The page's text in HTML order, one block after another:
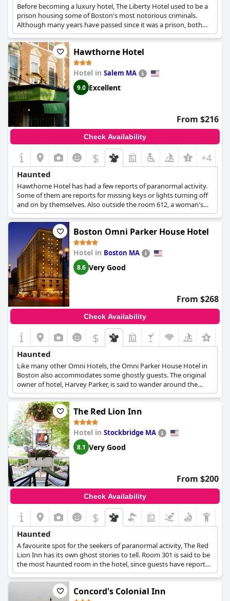
Before becoming a luxury hotel, The Liberty Hotel used to be a
prison housing some of Boston's most notorious criminals.
Although many years have passed since it was a prison, both
guests and members of staff have occasionally reported seeing
fleeting figures looking outside of the windows, apparitions of
guards and prisoners appearing mostly in the kitchen area, or
even hearing the sound of heavy boots stomping and cell doors
slamming shut.
Hawthorne Hotel
Hotel in Salem MA
9.0 Excellent
From $216
Check Availability
$ +4
Haunted
Hawthorne Hotel has had a few reports of paranormal activity.
Some of them are reports for missing keys or lights turning off
and on by themselves. Also outside the room 612, a woman's
spirit has been seen quite a few times.
Boston Omni Parker House Hotel
Hotel in Boston MA
8.6 Very Good
From $268
Check Availability
$
Haunted
Like many other Omni Hotels, the Omni Parker House Hotel in
Boston also accommodates some ghostly guests. The original
owner of hotel, Harvey Parker, is said to wander around the
hotel, while the 3rd floor has been said to be occupied by none
other than Charles Dickens. The elevator frequently stops on
the 3rd floor for no reason, while on the 10th floor there is the
sound of a rocking chair late at night, even though no rocking
chairs exist in the hotel...
The Red Lion Inn
Hotel in Stockbridge MA
8.1 Very Good
From $200
Check Availability
$
Haunted
A favourite spot for the seekers of paranormal activity, The Red
Lion Inn has its own ghost stories to tell. Room 301 is said to be
the most haunted room in the hotel, since guests have reported
seeing various ghosts wandering inside, such as a young girl
carrying flowers or a man in a top hat.
Concord's Colonial Inn